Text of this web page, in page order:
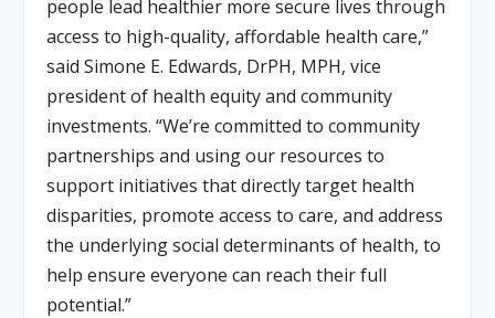
people lead healthier more secure lives through
access to high-quality, affordable health care,”
said Simone E. Edwards, DrPH, MPH, vice
president of health equity and community
investments. “We’re committed to community
partnerships and using our resources to
support initiatives that directly target health
disparities, promote access to care, and address
the underlying social determinants of health, to
help ensure everyone can reach their full
potential.”